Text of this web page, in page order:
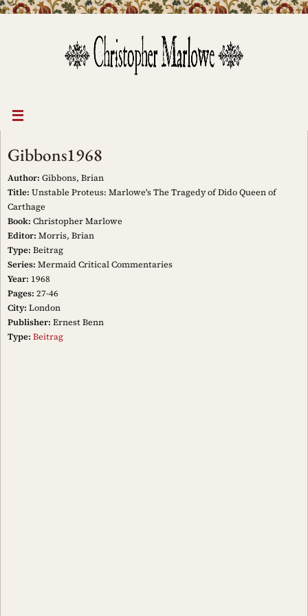
Gibbons1968
Author: Gibbons, Brian
Title: Unstable Proteus: Marlowe's The Tragedy of Dido Queen of
Carthage
Book: Christopher Marlowe
Editor: Morris, Brian
Type: Beitrag
Series: Mermaid Critical Commentaries
Year: 1968
Pages: 27-46
City: London
Publisher: Ernest Benn
Type: Beitrag